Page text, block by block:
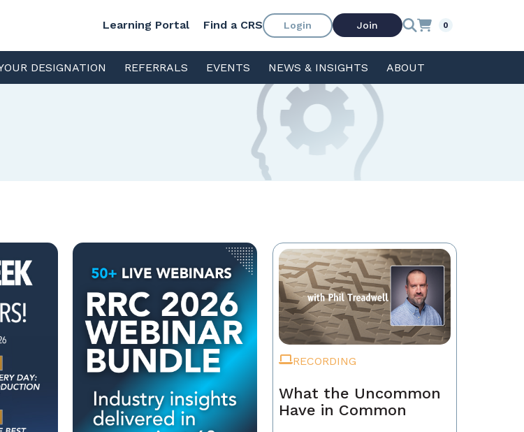
Learning Portal Find a CRS Login Join 0
DESIGNATION REFERRALS EVENTS NEWS & INSIGHTS ABOUT
RECORDING
What the Uncommon
Have in Common